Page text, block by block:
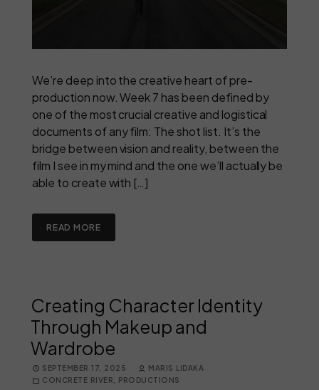
We’re deep into the creative heart of pre-
production now. Week 7 has been defined by
one of the most crucial creative and logistical
documents of any film: The shot list. It’s the
bridge between vision and reality, between the
film I see in my mind and the one we’ll actually be
able to create with […]
READ MORE
Creating Character Identity
Through Makeup and
Wardrobe
SEPTEMBER 17, 2025
MARIS LIDAKA
CONCRETE RIVER, PRODUCTIONS